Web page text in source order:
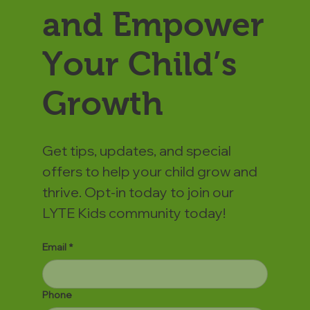
and Empower
Your Child’s
Growth
Get tips, updates, and special
offers to help your child grow and
thrive. Opt-in today to join our
LYTE Kids community today!
Email *
Phone